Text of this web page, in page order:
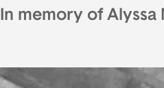
In memory of Alyssa